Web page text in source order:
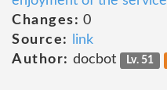
Changes: 0
Source:
link
Author: docbot Lv. 51